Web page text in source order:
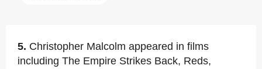
5. Christopher Malcolm appeared in films
including The Empire Strikes Back, Reds,